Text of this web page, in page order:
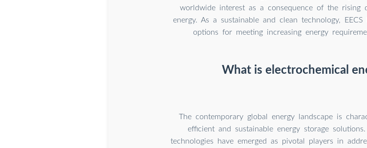
worldwide interest as a consequence of the rising
energy. As a sustainable and clean technology,
options for meeting increasing energy
What is electrochemical
The contemporary global energy landscape is
efficient and sustainable energy storage
technologies have emerged as pivotal players in